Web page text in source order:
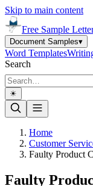
Skip to main content
Free Sample
Document Samples▾
Word Templates
Search
☀︎
Home
Customer
Faulty Product
Faulty